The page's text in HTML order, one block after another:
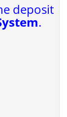
deposit
.